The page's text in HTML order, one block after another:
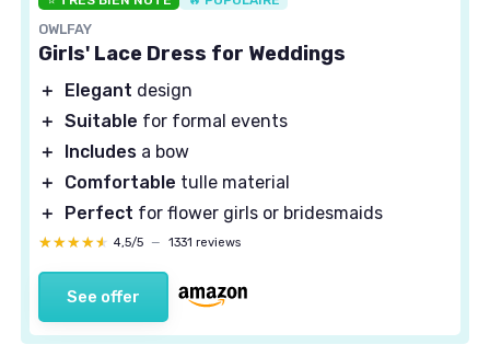
OWLFAY
Girls' Lace Dress for Weddings
＋ Elegant design
＋ Suitable for formal events
＋
Includes a bow
＋
Comfortable tulle material
＋
Perfect for flower girls or bridesmaids
★★★★★
★★★★★ 4,5/5 — 1331 reviews
See offer